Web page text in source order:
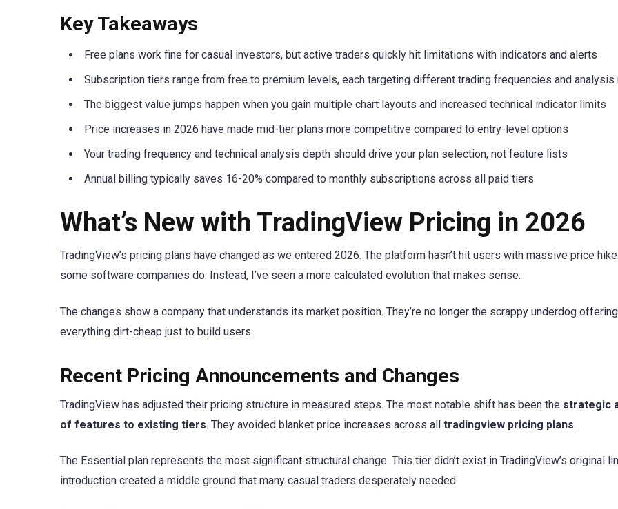
Key Takeaways
Free plans work fine for casual investors, but active traders quickly hit limitations with indicators and alerts
Subscription tiers range from free to premium levels, each targeting different trading frequencies and analysis
The biggest value jumps happen when you gain multiple chart layouts and increased technical indicator limits
Price increases in 2026 have made mid-tier plans more competitive compared to entry-level options
Your trading frequency and technical analysis depth should drive your plan selection, not feature lists
Annual billing typically saves 16-20% compared to monthly subscriptions across all paid tiers
What’s New with TradingView Pricing in 2026
TradingView’s pricing plans have changed as we entered 2026. The platform hasn’t hit users with massive price
some software companies do. Instead, I’ve seen a more calculated evolution that makes sense.
The changes show a company that understands its market position. They’re no longer the scrappy underdog offering
everything dirt-cheap just to build users.
Recent Pricing Announcements and Changes
TradingView has adjusted their pricing structure in measured steps. The most notable shift has been the strategic
of features to existing tiers. They avoided blanket price increases across all tradingview pricing plans.
The Essential plan represents the most significant structural change. This tier didn’t exist in TradingView’s original
introduction created a middle ground that many casual traders desperately needed.